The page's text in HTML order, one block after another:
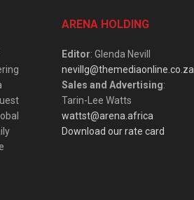
ARENA HOLDING
Editor: Glenda Nevill
nevillg@themediaonline.co.za
Sales and Advertising:
Tarin-Lee Watts
wattst@arena.africa
Download our rate card